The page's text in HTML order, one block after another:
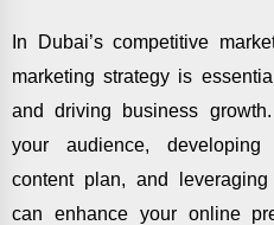
In Dubai’s competitive
marketing strategy is
and driving business
your audience, developing
content plan, and
can enhance your online